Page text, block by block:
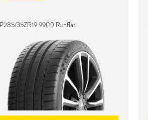
P285/35ZR19 99(Y) Runflat